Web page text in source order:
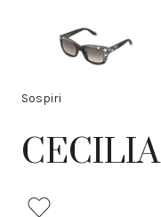
Sospiri
CECILIA